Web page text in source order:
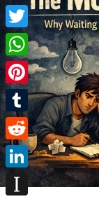
Messenger
Twitter
WhatsApp
Pinterest
Tumblr
Reddit
LinkedIn